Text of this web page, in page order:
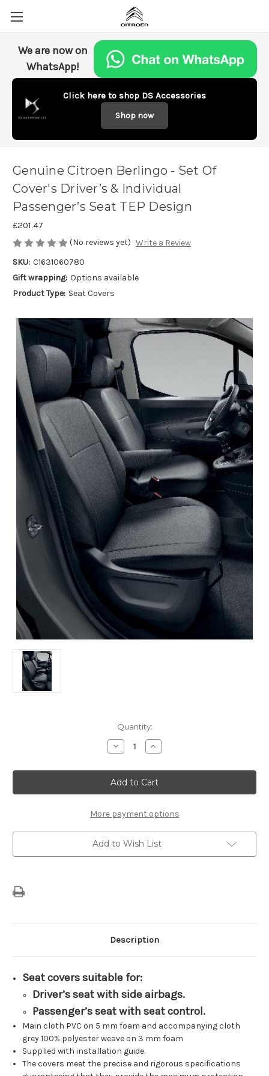
We are now on
WhatsApp!
Click here to shop DS Accessories
Shop now
Genuine Citroen Berlingo - Set Of
Cover's Driver’s & Individual
Passenger’s Seat TEP Design
£201.47
(No reviews yet) Write a Review
SKU: C1631060780
Gift wrapping: Options available
Product Type: Seat Covers
Quantity:
Decrease
Quantity
Genuine
Citroen
Berlingo
-
Of
Cover's
Driver’s
&
Individual
Passenger’s
Increase
Quantity
Genuine
Citroen
Berlingo
-
Of
Cover's
Driver’s
&
Individual
Passenger’s
More payment options
Add to Wish List
Description
Seat covers suitable for:
Driver’s seat with side airbags.
Passenger’s seat with seat control.
Main cloth PVC on 5 mm foam and accompanying cloth
grey 100% polyester weave on 3 mm foam
Supplied with installation guide.
The covers meet the precise and rigorous specifications